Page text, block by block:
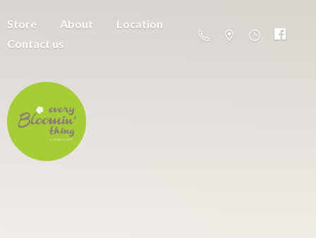
Store About
Location
Contact us